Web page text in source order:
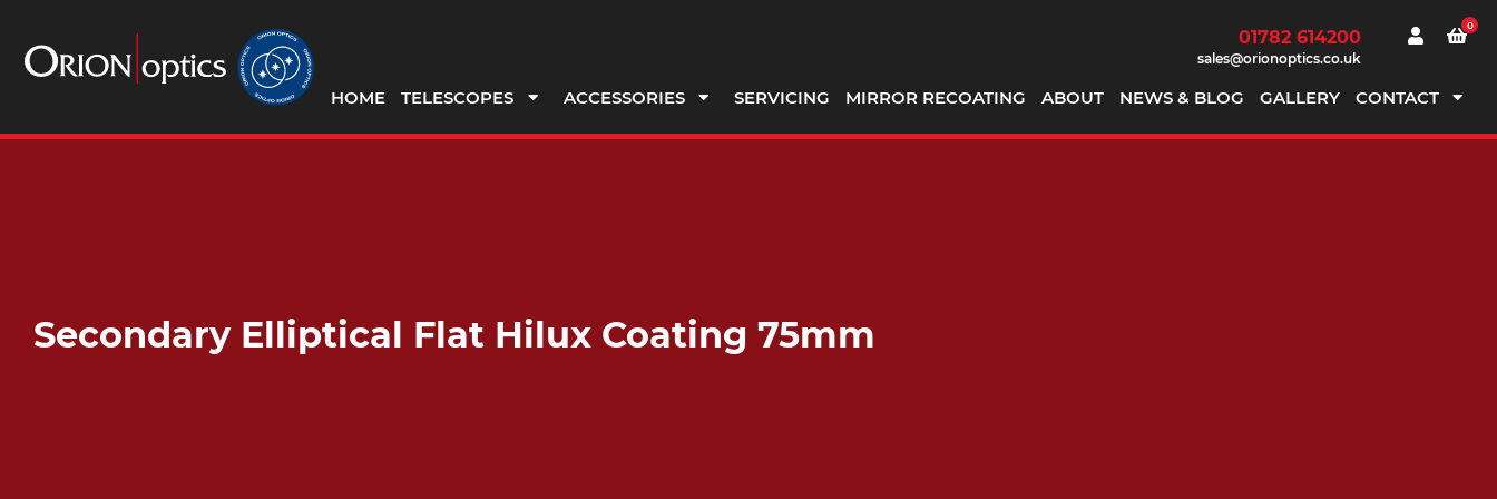
01782 614200
sales@orionoptics.co.uk
0
HOME TELESCOPES ACCESSORIES SERVICING MIRROR RECOATING ABOUT NEWS & BLOG GALLERY CONTACT
Secondary Elliptical Flat Hilux Coating 75mm